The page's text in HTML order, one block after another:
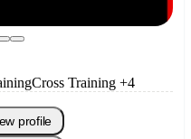
Cross Training +4
profile